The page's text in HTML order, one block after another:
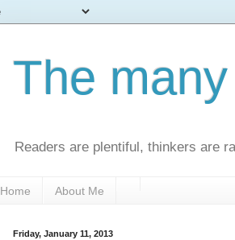
The
Readers are plentiful, thinkers are
Home About Me
Friday, January 11, 2013